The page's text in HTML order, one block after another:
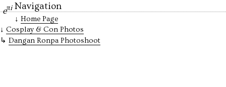
eπi Navigation
Home Page
Cosplay & Con Photos
Dangan Ronpa Photoshoot